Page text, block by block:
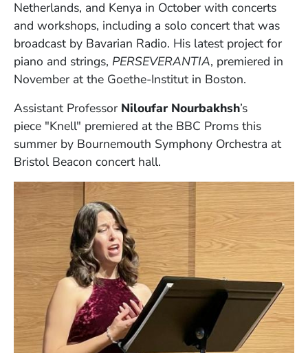
Netherlands, and Kenya in October with concerts
and workshops, including a solo concert that was
broadcast by Bavarian Radio. His latest project for
piano and strings, PERSEVERANTIA, premiered in
November at the Goethe-Institut in Boston.
Assistant Professor Niloufar Nourbakhsh’s
piece "Knell" premiered at the BBC Proms this
summer by Bournemouth Symphony Orchestra at
Bristol Beacon concert hall.